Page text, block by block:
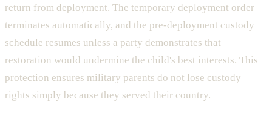
return from deployment. The temporary deployment order
terminates automatically, and the pre-deployment custody
schedule resumes unless a party demonstrates that
restoration would undermine the child's best interests. This
protection ensures military parents do not lose custody
rights simply because they served their country.